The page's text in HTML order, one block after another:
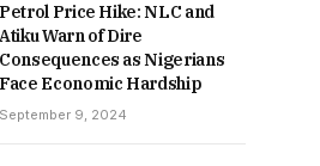
Petrol Price Hike: NLC and
Atiku Warn of Dire
Consequences as Nigerians
Face Economic Hardship
September 9, 2024